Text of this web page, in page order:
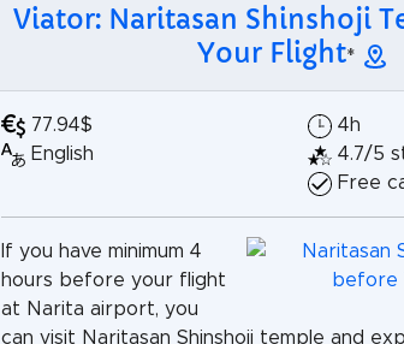
Viator: Naritasan Shinshoji
Your Flight*
77.94$
English
4h
4.7/5
Free
If you have minimum 4
hours before your flight
at Narita airport, you
can visit Naritasan Shinshoji temple and